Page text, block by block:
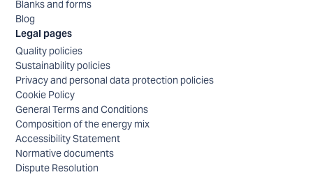
Blanks and forms
Blog
Legal pages
Quality policies
Sustainability policies
Privacy and personal data protection policies
Cookie Policy
General Terms and Conditions
Composition of the energy mix
Accessibility Statement
Normative documents
Dispute Resolution